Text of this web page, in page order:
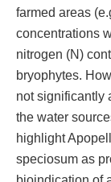
farmed areas
concentrations
nitrogen (N)
bryophytes.
not significantly
the water
highlight
speciosum as